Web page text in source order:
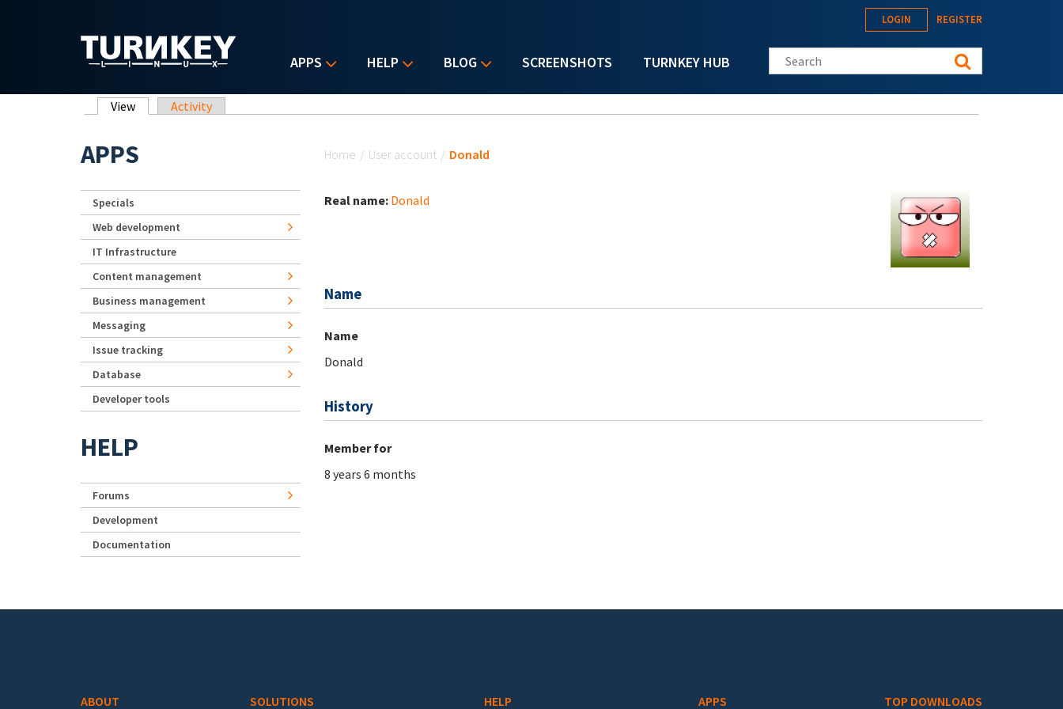
APPS HELP BLOG SCREENSHOTS TURNKEY HUB
LOGIN REGISTER
Search this site
Primary tabs
View (active tab)
Activity
Home / User account / Donald
Real name: Donald
Name
Name
Donald
History
Member for
8 years 6 months
APPS
Specials
Web development
IT Infrastructure
Content management
Business management
Messaging
Issue tracking
Database
Developer tools
HELP
Forums
Development
Documentation
ABOUT SOLUTIONS HELP APPS TOP DOWNLOADS